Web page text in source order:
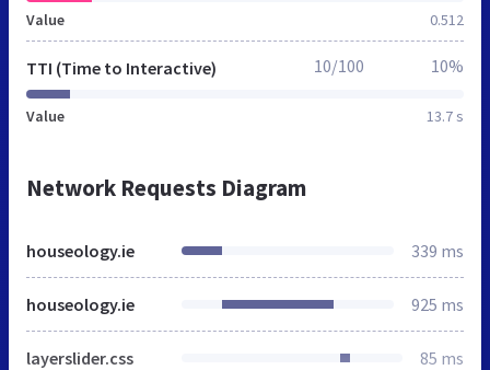
Value 0.512
TTI (Time to Interactive)
Value 13.7 s
10/100 10%
Network Requests Diagram
houseology.ie 339 ms
houseology.ie 925 ms
layerslider.css 85 ms